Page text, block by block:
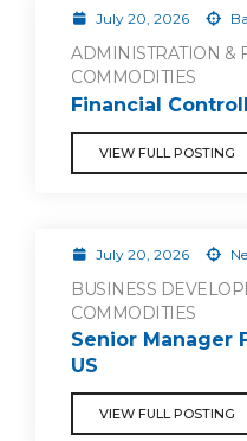
July 20, 2026
ADMINISTRATION &
COMMODITIES
Financial
VIEW FULL POSTING
July 20, 2026
BUSINESS
COMMODITIES
Senior Manager
US
VIEW FULL POSTING